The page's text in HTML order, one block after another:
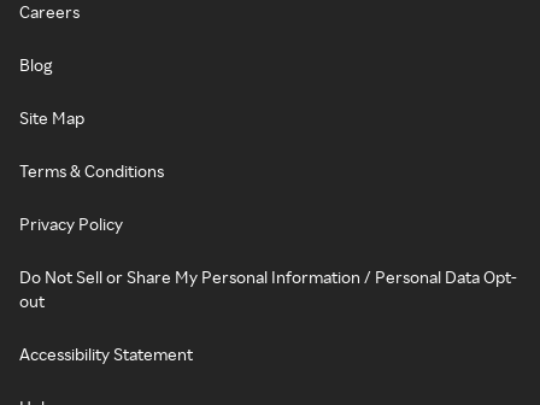
Careers
Blog
Site Map
Terms & Conditions
Privacy Policy
Do Not Sell or Share My Personal Information / Personal Data Opt-
out
Accessibility Statement